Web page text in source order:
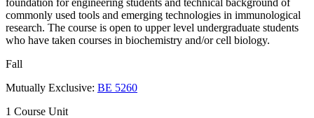
commonly used tools and emerging technologies in immunological
research. The course is open to upper level undergraduate students
who have taken courses in biochemistry and/or cell biology.
Fall
Mutually Exclusive: BE 5260
1 Course Unit